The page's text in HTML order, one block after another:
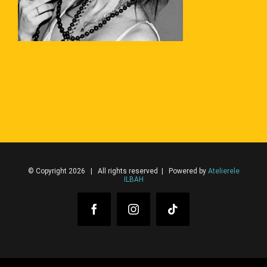
© Copyright 2026 | All rights reserved | Powered by Atelierele
ILBAH
FacebookInstagram